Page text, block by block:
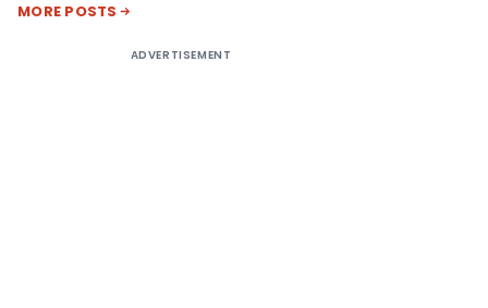
MORE POSTS
ADVERTISEMENT